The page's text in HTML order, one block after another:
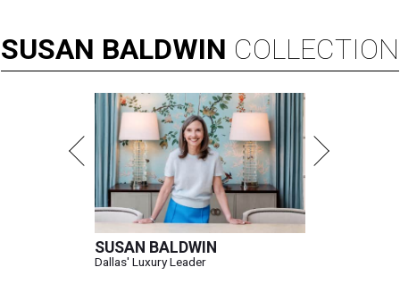
SUSAN BALDWIN COLLECTION
SUSAN BALDWIN
Dallas' Luxury Leader